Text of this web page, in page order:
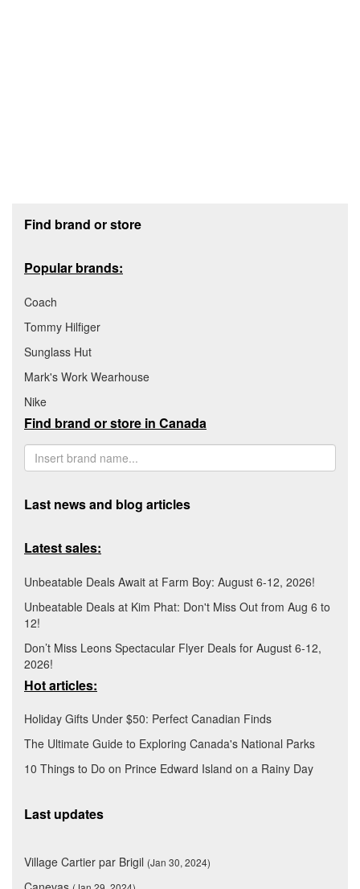
Find brand or store
Popular brands:
Coach
Tommy Hilfiger
Sunglass Hut
Mark's Work Wearhouse
Nike
Find brand or store in Canada
Last news and blog articles
Latest sales:
Unbeatable Deals Await at Farm Boy: August 6-12, 2026!
Unbeatable Deals at Kim Phat: Don't Miss Out from Aug 6 to
12!
Don’t Miss Leons Spectacular Flyer Deals for August 6-12,
2026!
Hot articles:
Holiday Gifts Under $50: Perfect Canadian Finds
The Ultimate Guide to Exploring Canada's National Parks
10 Things to Do on Prince Edward Island on a Rainy Day
Last updates
Village Cartier par Brigil (Jan 30, 2024)